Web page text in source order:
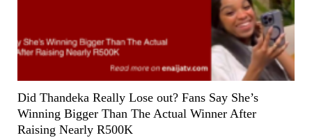
Did Thandeka Really Lose out? Fans Say She’s
Winning Bigger Than The Actual Winner After
Raising Nearly R500K